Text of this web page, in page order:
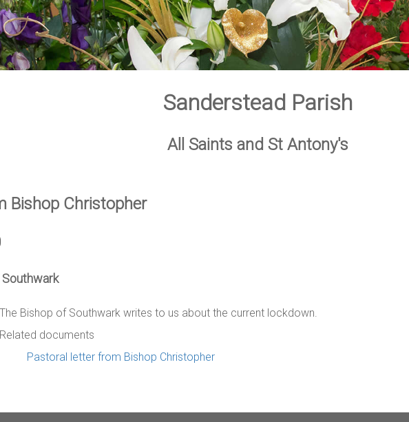
Sanderstead Parish
All Saints and St Antony's
Bishop Christopher
The Bishop of Southwark writes to us about the current lockdown.
Related documents
Pastoral letter from Bishop Christopher